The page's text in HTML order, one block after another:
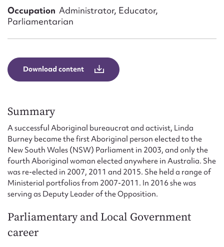
Occupation Administrator, Educator,
Parliamentarian
Download content
Summary
A successful Aboriginal bureaucrat and activist, Linda
Burney became the first Aboriginal person elected to the
New South Wales (NSW) Parliament in 2003, and only the
fourth Aboriginal woman elected anywhere in Australia. She
was re-elected in 2007, 2011 and 2015. She held a range of
Ministerial portfolios from 2007-2011. In 2016 she was
serving as Deputy Leader of the Opposition.
Parliamentary and Local Government
career
Message
Upload Attachment